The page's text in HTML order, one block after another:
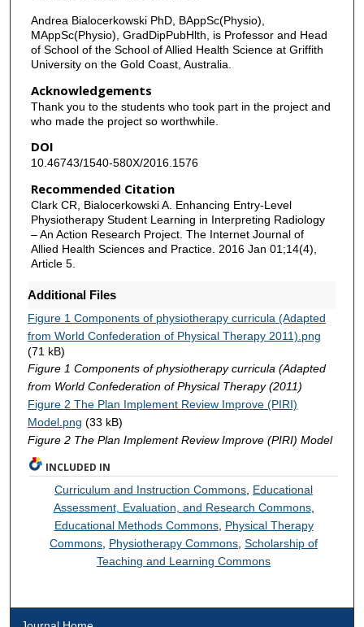
Andrea Bialocerkowski PhD, BAppSc(Physio),
MAppSc(Physio), GradDipPubHlth, is Professor and Head
of School of the School of Allied Health Science at Griffith
University on the Gold Coast, Australia.
Acknowledgements
Thank you to the students who took part in the project and
who made the project so worthwhile.
DOI
10.46743/1540-580X/2016.1576
Recommended Citation
Clark CR, Bialocerkowski A. Enhancing Entry-Level
Physiotherapy Student Learning in Interpreting Radiology
– An Action Research Project. The Internet Journal of
Allied Health Sciences and Practice. 2016 Jan 01;14(4),
Article 5.
Additional Files
Figure 1 Components of physiotherapy curricula (Adapted
from World Confederation of Physical Therapy 2011).png
(71 kB)
Figure 1 Components of physiotherapy curricula (Adapted
from World Confederation of Physical Therapy (2011)
Figure 2 The Plan Implement Review Improve (PIRI)
Model.png (33 kB)
Figure 2 The Plan Implement Review Improve (PIRI) Model
INCLUDED IN
Curriculum and Instruction Commons Educational
Assessment, Evaluation, and Research Commons,
Educational Methods Commons, Physical Therapy
Commons Physiotherapy Commons ,Scholarship of
Teaching and Learning Commons